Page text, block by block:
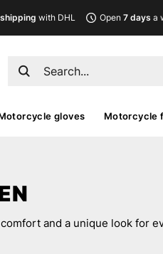
with DHL Open7 days a
gloves Motorcycle
and a unique look for